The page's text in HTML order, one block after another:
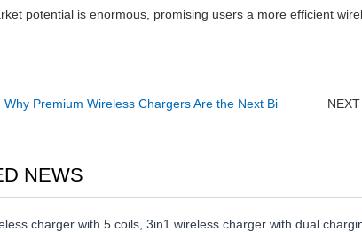
potential is enormous, promising users a more efficient
Why Premium Wireless Chargers Are the Next Bi
NEWS
charger with 5 coils, 3in1 wireless charger with dual